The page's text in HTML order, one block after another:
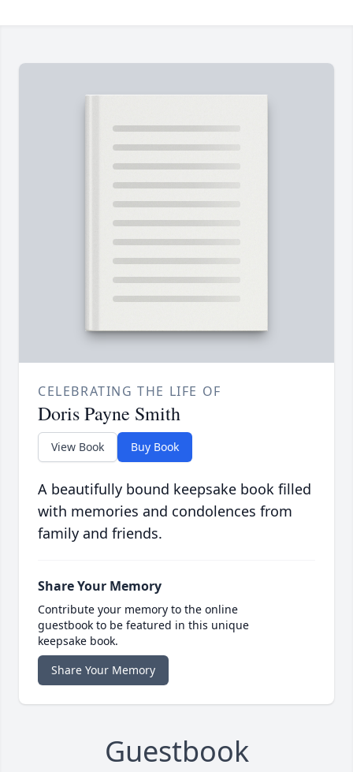
CELEBRATING THE LIFE OF
Doris Payne Smith
View Book Buy Book
A beautifully bound keepsake book filled
with memories and condolences from
family and friends.
Share Your Memory
Contribute your memory to the online
guestbook to be featured in this unique
keepsake book.
Share Your Memory
Guestbook